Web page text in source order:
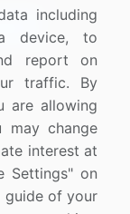
including
device, to
report on
traffic. By
are allowing
may change
interest at
Settings" on
guide of your